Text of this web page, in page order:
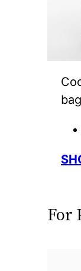
bag
For